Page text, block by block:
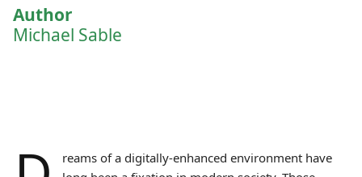
Author
Michael Sable
reams of a digitally-enhanced environment have